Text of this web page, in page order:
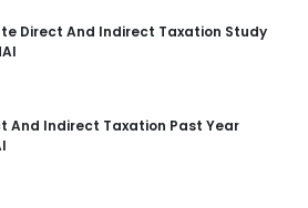
Direct And Indirect Taxation Study
And Indirect Taxation Past Year